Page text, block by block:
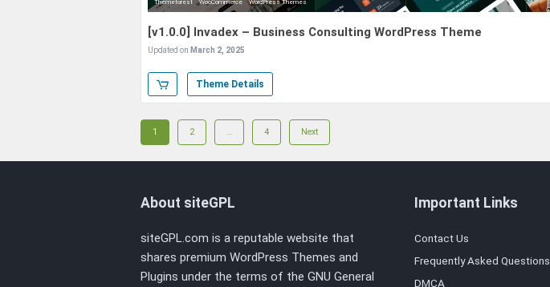
Themeforest WooCommerce WordPress Themes
[v1.0.0] Invadex – Business Consulting WordPress Theme
Updated on March 2, 2025
Theme Details
Posts
navigation
Page
1 Page
2 … Page
4 Next
About siteGPL
siteGPL.com is a reputable website that
shares premium WordPress Themes and
Plugins under the terms of the GNU General
Important Links
Contact Us
Frequently Asked Questions
DMCA